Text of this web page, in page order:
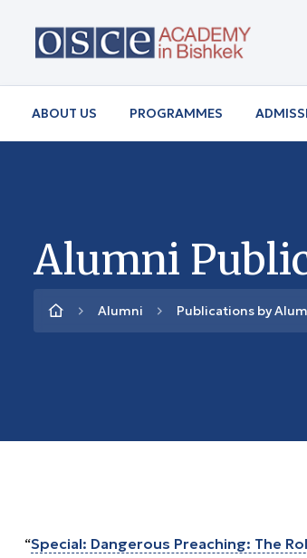
ABOUT US PROGRAMMES
Alumni
Alumni Publications by
“Special: Dangerous Preaching: The